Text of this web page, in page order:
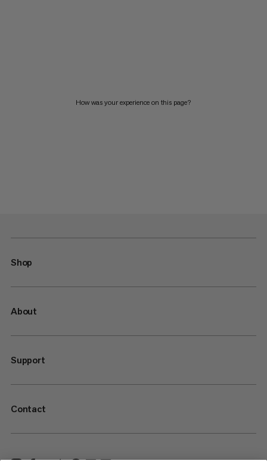
How was your experience on this page?
Shop
About
Support
Contact